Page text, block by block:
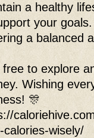
a healthy
your
a balanced
free to explore
Wishing
🎊
calories-wisely/